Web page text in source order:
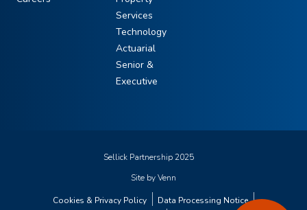
Services
Technology
Actuarial
Senior &
Executive
Sellick Partnership 2025
Site byVenn
Cookies & Privacy Policy Data Processing Notice